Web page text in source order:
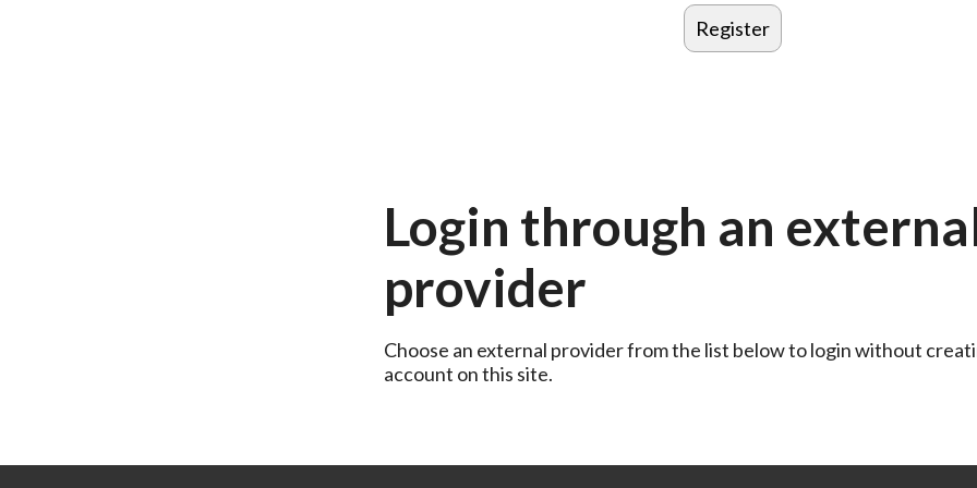
Login through an
provider
Choose an external provider from the list below to login without
account on this site.